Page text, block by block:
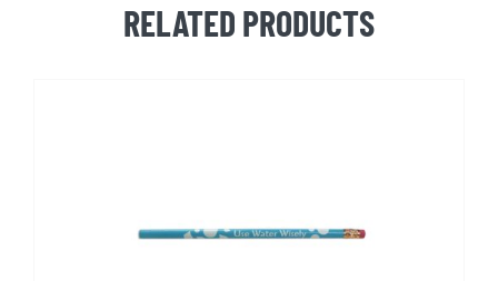
RELATED PRODUCTS